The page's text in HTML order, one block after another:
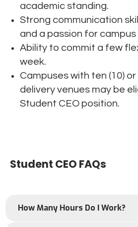
academic standing.
Strong communication
and a passion for
Ability to commit a few
week.
Campuses with ten (10)
delivery venues may be
Student CEO position.
Student CEO FAQs
How Many Hours Do I Work?